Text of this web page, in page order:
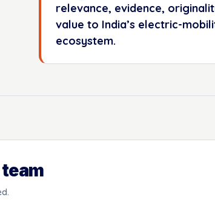
relevance, evidence,
value to India’s electric-
ecosystem.